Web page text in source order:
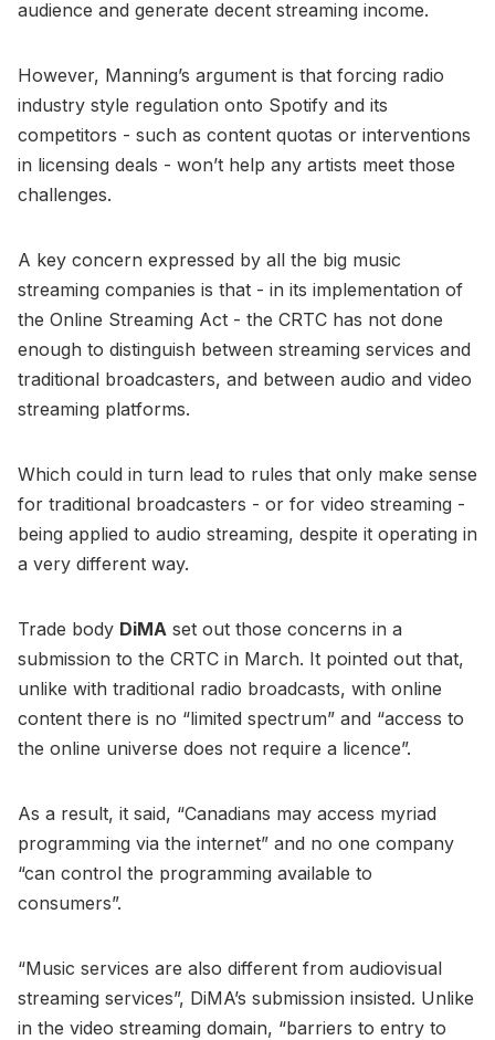
audience and generate decent streaming income.
However, Manning’s argument is that forcing radio
industry style regulation onto Spotify and its
competitors - such as content quotas or interventions
in licensing deals - won’t help any artists meet those
challenges.
A key concern expressed by all the big music
streaming companies is that - in its implementation of
the Online Streaming Act - the CRTC has not done
enough to distinguish between streaming services and
traditional broadcasters, and between audio and video
streaming platforms.
Which could in turn lead to rules that only make sense
for traditional broadcasters - or for video streaming -
being applied to audio streaming, despite it operating in
a very different way.
Trade body DiMA set out those concerns in a
submission to the CRTC in March. It pointed out that,
unlike with traditional radio broadcasts, with online
content there is no “limited spectrum” and “access to
the online universe does not require a licence”.
As a result, it said, “Canadians may access myriad
programming via the internet” and no one company
“can control the programming available to
consumers”.
“Music services are also different from audiovisual
streaming services”, DiMA’s submission insisted. Unlike
in the video streaming domain, “barriers to entry to